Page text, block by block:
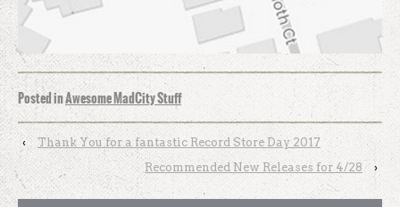
Posted inAwesome MadCity Stuff
‹
Thank You for a fantastic Record Store Day 2017
Recommended New Releases for 4/28
›